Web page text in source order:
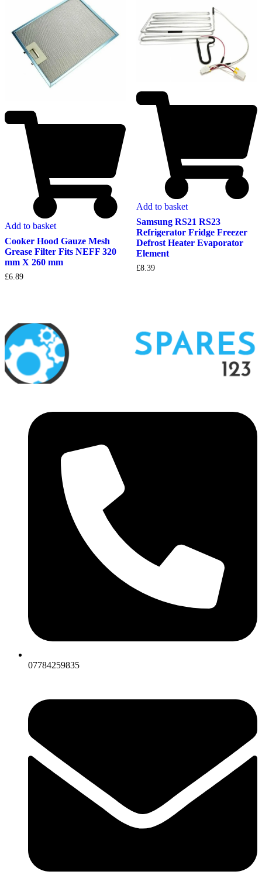
Add to basket
Cooker Hood Gauze Mesh
Grease Filter Fits NEFF 320
mm X 260 mm
£6.89
Add to basket
Samsung RS21 RS23
Refrigerator Fridge Freezer
Defrost Heater Evaporator
Element
£8.39
07784259835